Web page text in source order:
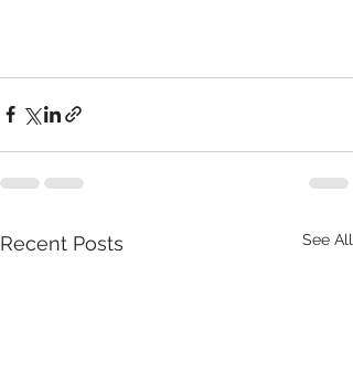
Recent Posts See All